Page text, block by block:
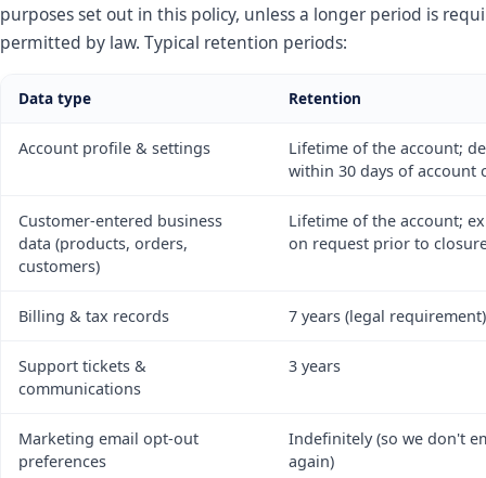
purposes set out in this policy, unless a longer period is
permitted by law. Typical retention periods:
Data type Retention
Account profile & settings
Lifetime of the account;
within 30 days of account
Customer-entered business
data (products, orders,
customers)
Lifetime of the account;
on request prior to
Billing & tax records 7 years (legal requirement)
Support tickets &
communications
3 years
Marketing email opt-out
preferences
Indefinitely (so we don't
again)